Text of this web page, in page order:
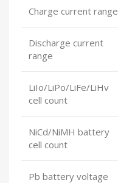
Charge current range
Discharge current
range
LiIo/LiPo/LiFe/LiHv
cell count
NiCd/NiMH battery
cell count
Pb battery voltage